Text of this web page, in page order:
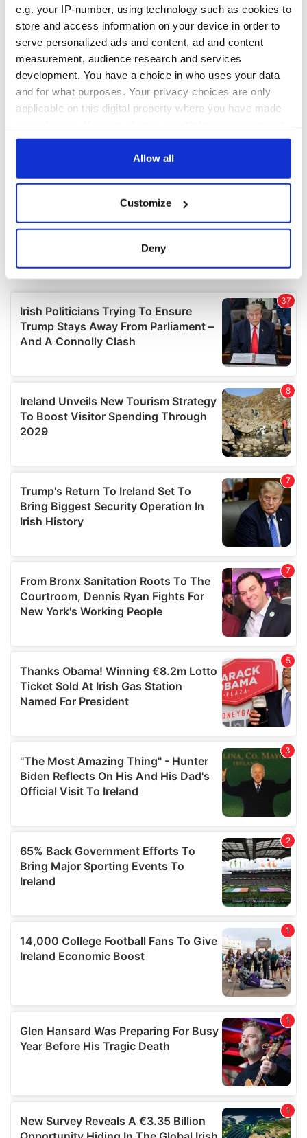
e.g. your IP-number, using technology such as cookies to
store and access information on your device in order to
serve personalized ads and content, ad and content
measurement, audience research and services
development. You have a choice in who uses your data
and for what purposes. Your privacy choices are only
applicable on this digital property where you have made
any time from the Cookie Declaration or by clicking on
Collect information about your geographical
location which can be accurate to within several
Find out more about how your personal data is processed
and set your preferences in thedetails section.
We use cookies to personalise content and ads, to
provide social media features and to analyse our traffic.
our social media, advertising and analytics partners who
may combine it with other information that you’ve
provided to them or that they’ve collected from your use
Allow all
Customize
Deny
COMMENTS